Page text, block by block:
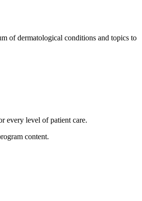
of dermatological conditions and topics to
every level of patient care.
content.